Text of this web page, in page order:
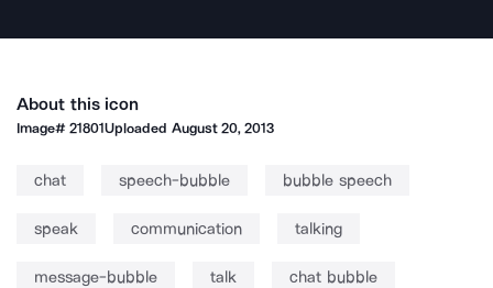
About this icon
Image#21801Uploaded August 20, 2013
chat speech-bubble bubble speech
speak communication talking
message-bubble talk chat bubble